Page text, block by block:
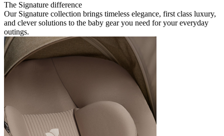
The Signature difference
Our Signature collection brings timeless elegance, first class luxury,
and clever solutions to the baby gear you need for your everyday
outings.